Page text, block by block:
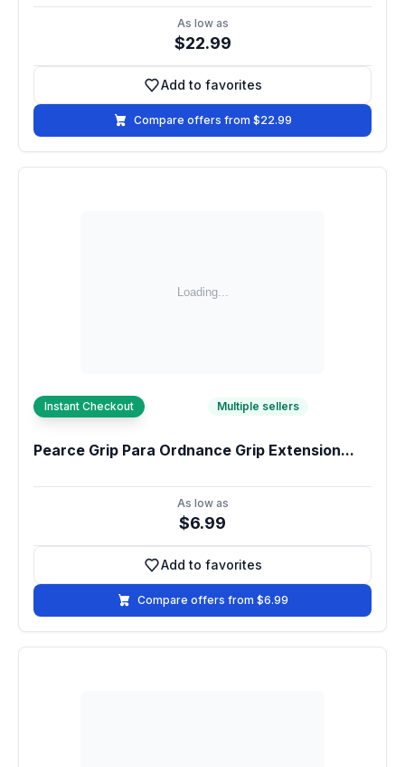
As low as
$22.99
Add to favorites
Add to favorites
Compare offers from $22.99
Instant Checkout Multiple sellers
Pearce Grip Para Ordnance Grip Extension...
As low as
$6.99
Add to favorites
Add to favorites
Compare offers from $6.99